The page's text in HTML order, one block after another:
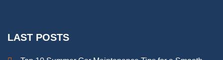
LAST POSTS